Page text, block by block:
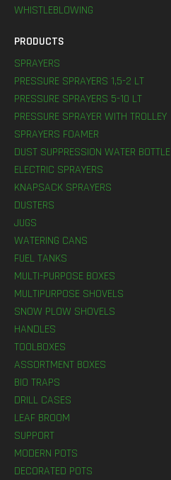
WHISTLEBLOWING
PRODUCTS
SPRAYERS
PRESSURE SPRAYERS 1,5-2 LT
PRESSURE SPRAYERS 5-10 LT
PRESSURE SPRAYER WITH TROLLEY
SPRAYERS FOAMER
DUST SUPPRESSION WATER BOTTLE
ELECTRIC SPRAYERS
KNAPSACK SPRAYERS
DUSTERS
JUGS
WATERING CANS
FUEL TANKS
MULTI-PURPOSE BOXES
MULTIPURPOSE SHOVELS
SNOW PLOW SHOVELS
HANDLES
TOOLBOXES
ASSORTMENT BOXES
BIO TRAPS
DRILL CASES
LEAF BROOM
SUPPORT
MODERN POTS
DECORATED POTS